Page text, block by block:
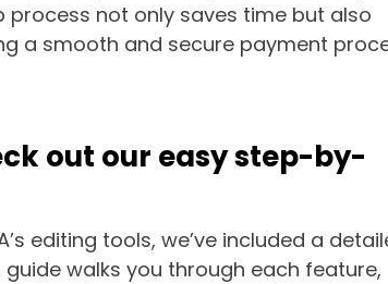
not only saves time but also
a smooth and secure payment
out our easy step-by-
editing tools, we’ve included a
walks you through each feature,